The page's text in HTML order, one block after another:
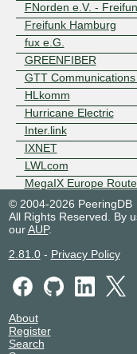
FNorden e.V. -
Freifunk Hamburg
fux e.G.
GREENFIBER
GTT
HLkomm
Hurricane Electric
Inter.link
IXNET
LWLcom
MegaIX Europe
Meta
Mittwald
Netzwerge
PCH AS42
Rehwork GmbH
ScaleUp Technologies
Studio Funk
© 2004-2026 PeeringDB
All Rights Reserved. By
ourAUP.
2.81.0- Privacy Policy
About
Register
Search